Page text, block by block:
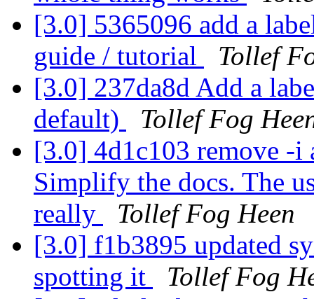
[3.0] 5365096 add a
guide / tutorial
Tollef
[3.0] 237da8d Add a
default)
Tollef Fog
[3.0] 4d1c103 remove -i
Simplify the docs. The
really
Tollef Fog Heen
[3.0] f1b3895 updated
spotting it
Tollef Fog